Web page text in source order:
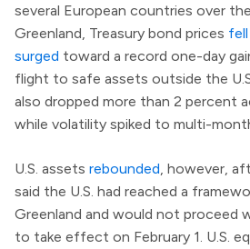
several European countries over
Greenland, Treasury bond prices
surged toward a record one-day
flight to safe assets outside the
also dropped more than 2 percent
while volatility spiked to multi-
U.S. assets rebounded , however,
said the U.S. had reached a
Greenland and would not proceed
to take effect on February 1. U.S.